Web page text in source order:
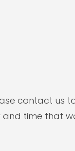
contact us
time that